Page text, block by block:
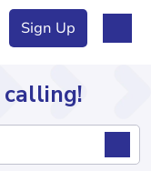
Sign Up
calling!